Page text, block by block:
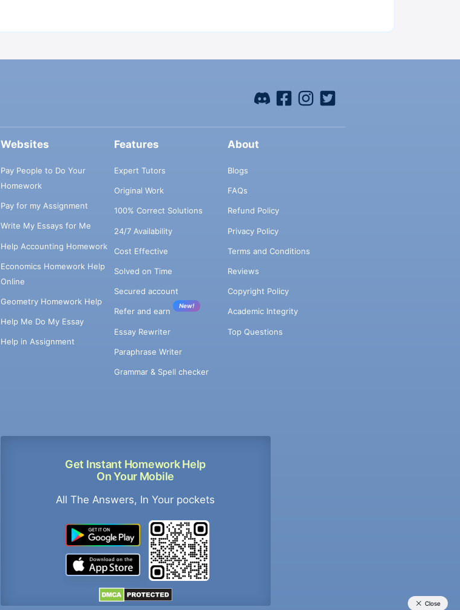
Websites
Pay People to Do Your
Homework
Pay for my Assignment
Write My Essays for Me
Help Accounting Homework
Economics Homework Help
Online
Geometry Homework Help
Help Me Do My Essay
Help in Assignment
Get Instant Homework Help
On Your Mobile
All The Answers, In Your pockets
Features
Expert Tutors
Original Work
100% Correct Solutions
24/7 Availability
Cost Effective
Solved on Time
Secured account
Refer and earn
New!
Essay Rewriter
Paraphrase Writer
Grammar & Spell checker
About
Blogs
FAQs
Refund Policy
Privacy Policy
Terms and Conditions
Reviews
Copyright Policy
Academic Integrity
Top Questions